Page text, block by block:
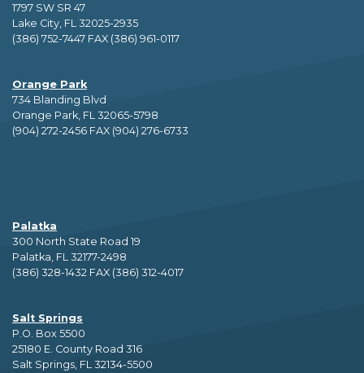
1797 SW SR 47
Lake City, FL 32025-2935
(386) 752-7447 FAX (386) 961-0117
Orange Park
734 Blanding Blvd
Orange Park, FL 32065-5798
(904) 272-2456 FAX (904) 276-6733
Palatka
300 North State Road 19
Palatka, FL 32177-2498
(386) 328-1432 FAX (386) 312-4017
Salt Springs
P.O. Box 5500
25180 E. County Road 316
Salt Springs, FL 32134-5500